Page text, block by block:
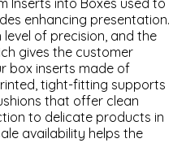
Inserts into Boxes used to
enhancing presentation.
of precision, and the
gives the customer
box inserts made of
tight-fitting supports
that offer clean
to delicate products in
availability helps the